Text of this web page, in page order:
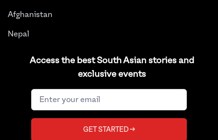
Access the best South Asian stories and
exclusive events
GET STARTED →
Afghanistan
Nepal
InstagramFacebookTwitterLinkedInYouTube